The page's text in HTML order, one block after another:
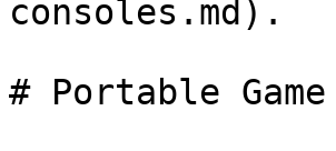
consoles.md).
# Portable